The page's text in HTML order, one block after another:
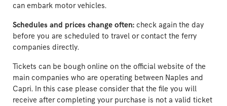
can embark motor vehicles.
Schedules and prices change often: check again the day
before you are scheduled to travel or contact the ferry
companies directly.
Tickets can be bough online on the official website of the
main companies who are operating between Naples and
Capri. In this case please consider that the file you will
receive after completing your purchase is not a valid ticket